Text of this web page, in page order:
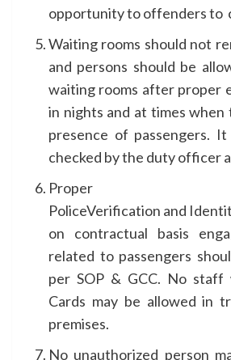
opportunity to offenders to
Waiting rooms should not
and persons should be
waiting rooms after proper
in nights and at times when
presence of passengers.
checked by the duty officer
Proper
PoliceVerification and
on contractual basis
related to passengers
per SOP & GCC. No
Cards may be allowed in
premises.
No unauthorized person